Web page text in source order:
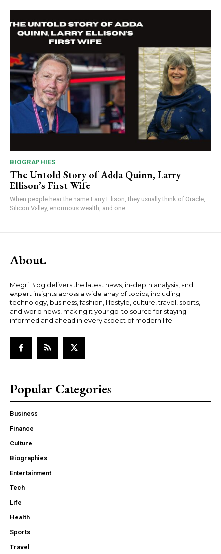
BIOGRAPHIES
The Untold Story of Adda Quinn, Larry
Ellison’s First Wife
When people hear the name Larry Ellison, they usually think of Oracle,
Silicon Valley, enormous wealth, and one...
About.
Megri Blog delivers the latest news, in-depth analysis, and
expert insights across a wide array of topics, including
technology, business, fashion, lifestyle, culture, travel, sports,
and world news, making it your go-to source for staying
informed and ahead in every aspect of modern life.
Popular Categories
Business
Finance
Culture
Biographies
Entertainment
Tech
Life
Health
Sports
Travel